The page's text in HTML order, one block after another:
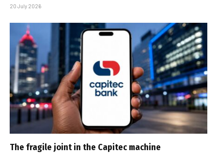
20 July 2026
The fragile joint in the Capitec machine